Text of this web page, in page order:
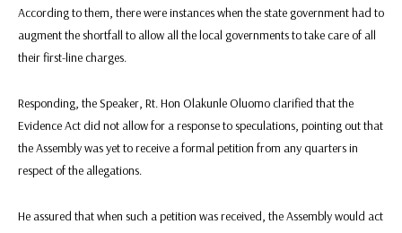
According to them, there were instances when the state government had to
augment the shortfall to allow all the local governments to take care of all
their first-line charges.
Responding, the Speaker, Rt. Hon Olakunle Oluomo clarified that the
Evidence Act did not allow for a response to speculations, pointing out that
the Assembly was yet to receive a formal petition from any quarters in
respect of the allegations.
He assured that when such a petition was received, the Assembly would act